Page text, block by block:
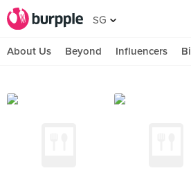
SG
About Us Beyond Influencers